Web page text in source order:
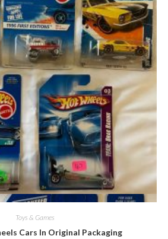
Quick View
Toys & Games
Cars In Original Packaging